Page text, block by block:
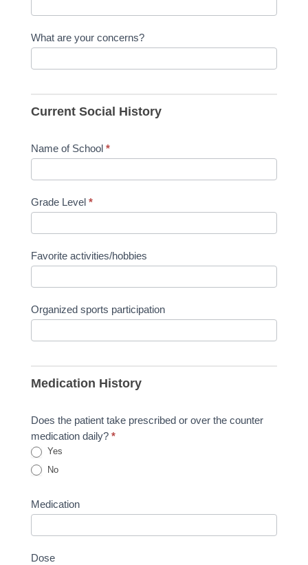
What are your concerns?
Current Social History
Name of School *
Grade Level *
Favorite activities/hobbies
Organized sports participation
Medication History
Does the patient take prescribed or over the counter
medication daily? *
Yes
No
Medication
Dose